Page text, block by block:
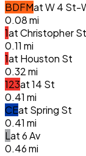
BDFMatW 4 St-
0.08mi
1atChristopher
0.11 mi
1at Houston St
0.32mi
123at14 St
0.41 mi
CEat Spring St
0.41 mi
Lat6 Av
0.46mi